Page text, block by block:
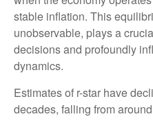
stable inflation. This
unobservable, plays a
decisions and profoundly
dynamics.
Estimates of r-star have
decades, falling from